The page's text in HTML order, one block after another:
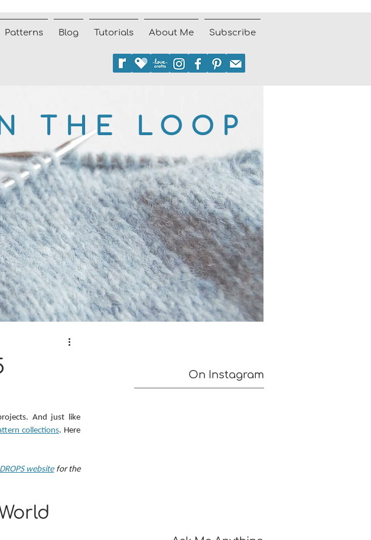
Patterns Blog Tutorials About Me Subscribe
THE LOOP
And just like
collections. Here
DROPS website for the
On Instagram